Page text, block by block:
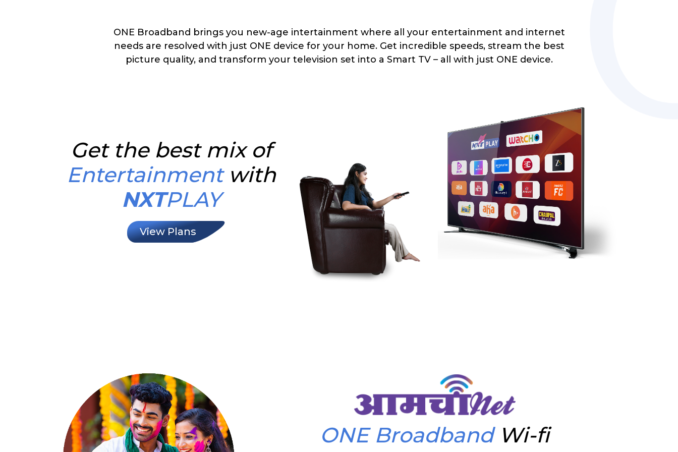
ONE Broadband brings you new-age intertainment where all your entertainment and internet
needs are resolved with just ONE device for your home. Get incredible speeds, stream the best
picture quality, and transform your television set into a Smart TV – all with just ONE device.
Get the best mix of
Entertainmentwith
NXTPLAY
View Plans
ONE BroadbandWi-fi